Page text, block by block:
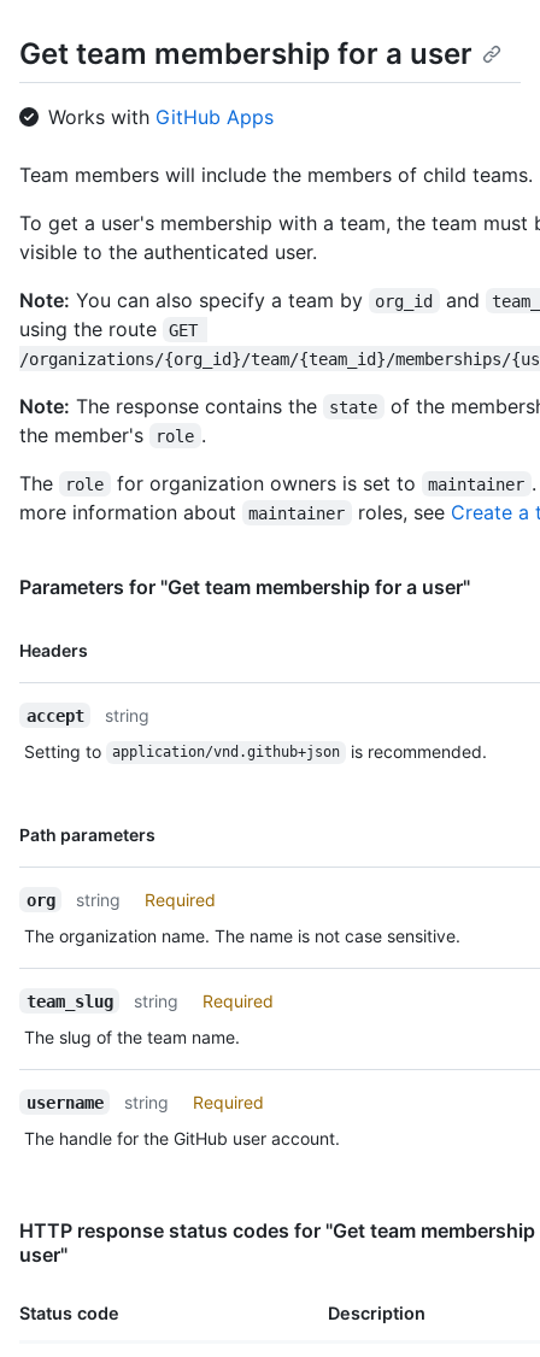
"https://HOSTNAME/users/octocat/followers",
    "following_url":
    "gists_url":
    "starred_url":
    "subscriptions_url":
"https://HOSTNAME/users/octocat/subscriptions",
    "organizations_url":
    "repos_url": "https://HOSTNAME/users/octocat/repos",
    "events_url":
"https://HOSTNAME/users/octocat/events{/privacy}",
"https://HOSTNAME/users/octocat/received_events",
    "type": "User",
  }
Get team membership for a user
Works with GitHub Apps
Team members will include the members of child teams.
To get a user's membership with a team, the team must
visible to the authenticated user.
Note: You can also specify a team by org_id and
using the route
GET
/organizations/{org_id}/team/{team_id}/memberships/
Note: The response contains the state
of the
the member's
role .
The
role for organization owners is set to maintainer
more information about
maintainer roles, see Create a
Parameters for "Get team membership for a user"
Headers
Name,
accept
string
Setting to
application/vnd.github+json is recommended.
Path parameters
Name,
org string
Required
The organization name. The name is not case sensitive.
team_slug string
Required
The slug of the team name.
username string
Required
The handle for the GitHub user account.
HTTP response status codes for "Get team membership
user"
Status code Description